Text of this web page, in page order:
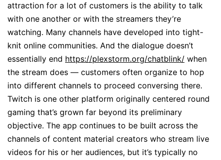
attraction for a lot of customers is the ability to talk
with one another or with the streamers they’re
watching. Many channels have developed into tight-
knit online communities. And the dialogue doesn’t
essentially end https://plexstorm.org/chatblink/ when
the stream does — customers often organize to hop
into different channels to proceed conversing there.
Twitch is one other platform originally centered round
gaming that’s grown far beyond its preliminary
objective. The app continues to be built across the
channels of content material creators who stream live
videos for his or her audiences, but it’s typically no